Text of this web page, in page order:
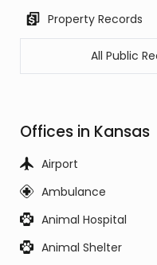
Property Records
All Public
Offices in Kansas
Airport
Ambulance
Animal Hospital
Animal Shelter